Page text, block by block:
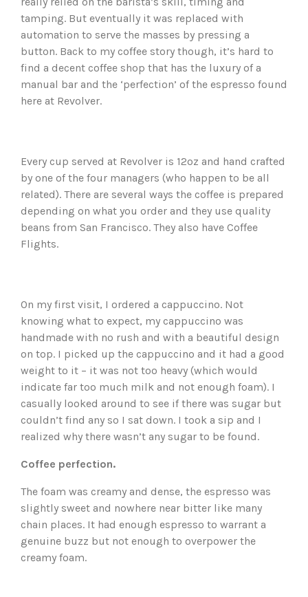
tamping. But eventually it was replaced with
automation to serve the masses by pressing a
button. Back to my coffee story though, it’s hard to
find a decent coffee shop that has the luxury of a
manual bar and the ‘perfection’ of the espresso found
here at Revolver.
Every cup served at Revolver is 12oz and hand crafted
by one of the four managers (who happen to be all
related). There are several ways the coffee is prepared
depending on what you order and they use quality
beans from San Francisco. They also have Coffee
Flights.
On my first visit, I ordered a cappuccino. Not
knowing what to expect, my cappuccino was
handmade with no rush and with a beautiful design
on top. I picked up the cappuccino and it had a good
weight to it – it was not too heavy (which would
indicate far too much milk and not enough foam). I
casually looked around to see if there was sugar but
couldn’t find any so I sat down. I took a sip and I
realized why there wasn’t any sugar to be found.
Coffee perfection.
The foam was creamy and dense, the espresso was
slightly sweet and nowhere near bitter like many
chain places. It had enough espresso to warrant a
genuine buzz but not enough to overpower the
creamy foam.